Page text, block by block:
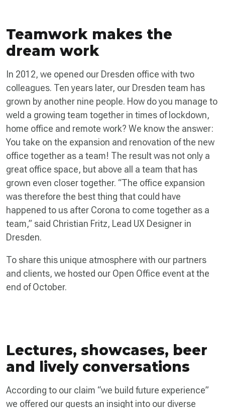
Teamwork makes the
dream work
In 2012, we opened our Dresden office with two
colleagues. Ten years later, our Dresden team has
grown by another nine people. How do you manage to
weld a growing team together in times of lockdown,
home office and remote work? We know the answer:
You take on the expansion and renovation of the new
office together as a team! The result was not only a
great office space, but above all a team that has
grown even closer together. “The office expansion
was therefore the best thing that could have
happened to us after Corona to come together as a
team,” said Christian Fritz, Lead UX Designer in
Dresden.
To share this unique atmosphere with our partners
and clients, we hosted our Open Office event at the
end of October.
Lectures, showcases, beer
and lively conversations
According to our claim “we build future experience”
we offered our guests an insight into our diverse